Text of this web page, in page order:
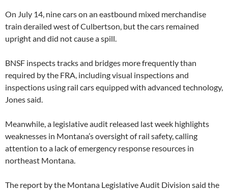
On July 14, nine cars on an eastbound mixed merchandise
train derailed west of Culbertson, but the cars remained
upright and did not cause a spill.
BNSF inspects tracks and bridges more frequently than
required by the FRA, including visual inspections and
inspections using rail cars equipped with advanced technology,
Jones said.
Meanwhile, a legislative audit released last week highlights
weaknesses in Montana’s oversight of rail safety, calling
attention to a lack of emergency response resources in
northeast Montana.
The report by the Montana Legislative Audit Division said the